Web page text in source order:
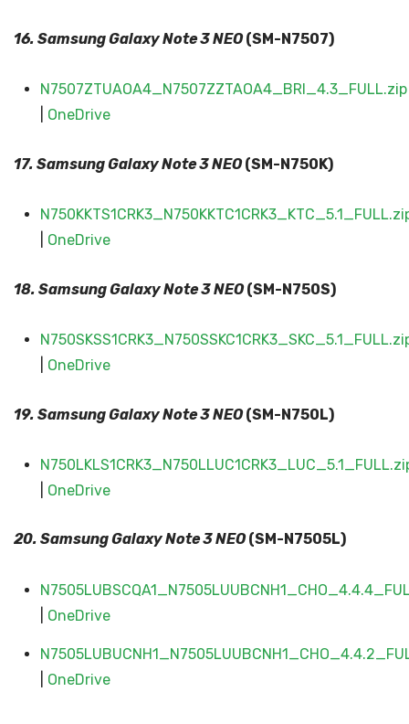
16. Samsung GalaxyNote 3 NEO(SM-N7507)
N7507ZTUAOA4_N7507ZZTAOA4_BRI_4.3_FULL.zip
OneDrive
17. Samsung GalaxyNote 3 NEO(SM-N750K)
OneDrive
18. Samsung GalaxyNote 3 NEO(SM-N750S)
OneDrive
19. Samsung GalaxyNote 3 NEO(SM-N750L)
OneDrive
20. Samsung GalaxyNote 3 NEO(SM-N7505L)
OneDrive
OneDrive